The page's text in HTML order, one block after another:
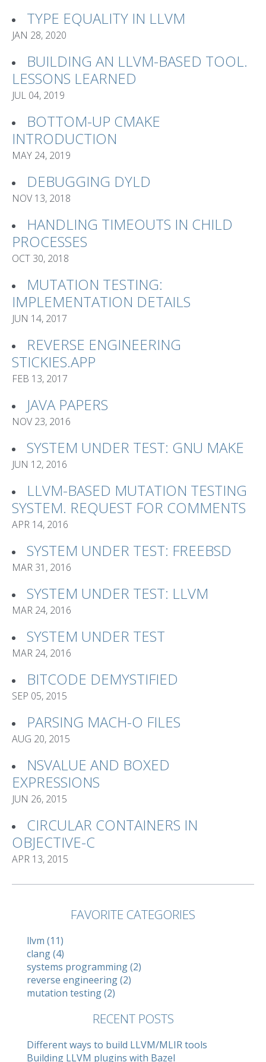
TYPE EQUALITY IN LLVM
JAN 28, 2020
BUILDING AN LLVM-BASED TOOL.
LESSONS LEARNED
JUL 04, 2019
BOTTOM-UP CMAKE
INTRODUCTION
MAY 24, 2019
DEBUGGING DYLD
NOV 13, 2018
HANDLING TIMEOUTS IN CHILD
PROCESSES
OCT 30, 2018
MUTATION TESTING:
IMPLEMENTATION DETAILS
JUN 14, 2017
REVERSE ENGINEERING
STICKIES.APP
FEB 13, 2017
JAVA PAPERS
NOV 23, 2016
SYSTEM UNDER TEST: GNU MAKE
JUN 12, 2016
LLVM-BASED MUTATION TESTING
SYSTEM. REQUEST FOR COMMENTS
APR 14, 2016
SYSTEM UNDER TEST: FREEBSD
MAR 31, 2016
SYSTEM UNDER TEST: LLVM
MAR 24, 2016
SYSTEM UNDER TEST
MAR 24, 2016
BITCODE DEMYSTIFIED
SEP 05, 2015
PARSING MACH-O FILES
AUG 20, 2015
NSVALUE AND BOXED
EXPRESSIONS
JUN 26, 2015
CIRCULAR CONTAINERS IN
OBJECTIVE-C
APR 13, 2015
FAVORITE CATEGORIES
llvm (11)
clang (4)
systems programming (2)
reverse engineering (2)
mutation testing (2)
RECENT POSTS
Different ways to build LLVM/MLIR tools
Building LLVM plugins with Bazel